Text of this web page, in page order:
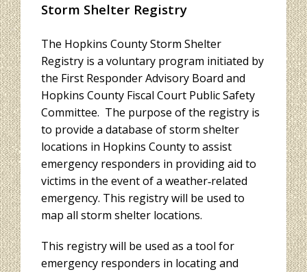
Storm Shelter Registry
The Hopkins County Storm Shelter
Registry is a voluntary program initiated by
the First Responder Advisory Board and
Hopkins County Fiscal Court Public Safety
Committee. The purpose of the registry is
to provide a database of storm shelter
locations in Hopkins County to assist
emergency responders in providing aid to
victims in the event of a weather‐related
emergency. This registry will be used to
map all storm shelter locations.
This registry will be used as a tool for
emergency responders in locating and